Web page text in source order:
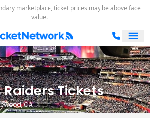
marketplace, ticket prices may be above face
value.
Raiders Tickets
CA